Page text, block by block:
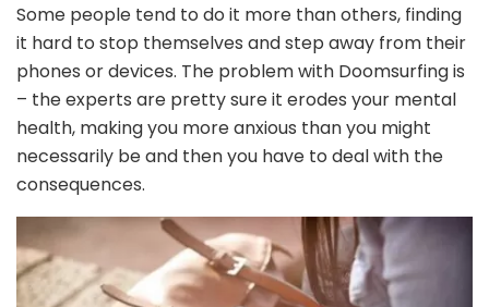
Some people tend to do it more than others, finding
it hard to stop themselves and step away from their
phones or devices. The problem with Doomsurfing is
– the experts are pretty sure it erodes your mental
health, making you more anxious than you might
necessarily be and then you have to deal with the
consequences.